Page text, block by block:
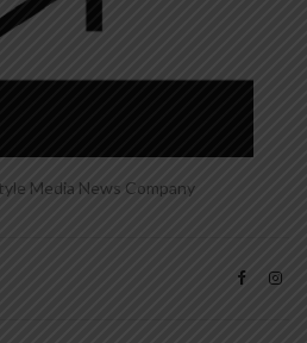
Media News Company